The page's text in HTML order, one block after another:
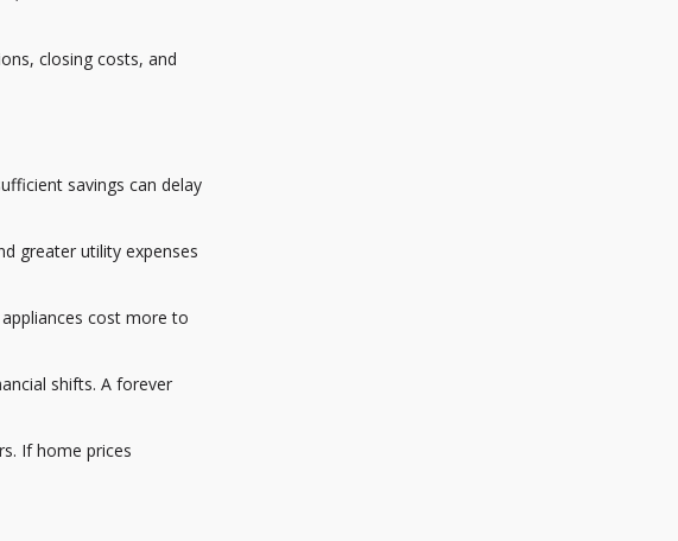
closing costs, and
savings can delay
greater utility expenses
cost more to
shifts. A forever
If home prices